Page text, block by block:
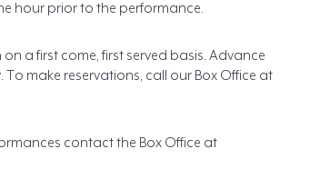
hour prior to the performance.
a first come, first served basis. Advance
make reservations, call our Box Office at
contact the Box Office at